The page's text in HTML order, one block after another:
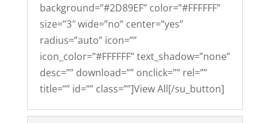
background=”#2D89EF” color=”#FFFFFF”
size=”3″ wide=”no” center=”yes”
radius=”auto” icon=””
icon_color=”#FFFFFF” text_shadow=”none”
desc=”” download=”” onclick=”” rel=””
title=”” id=”” class=””]View All[/su_button]